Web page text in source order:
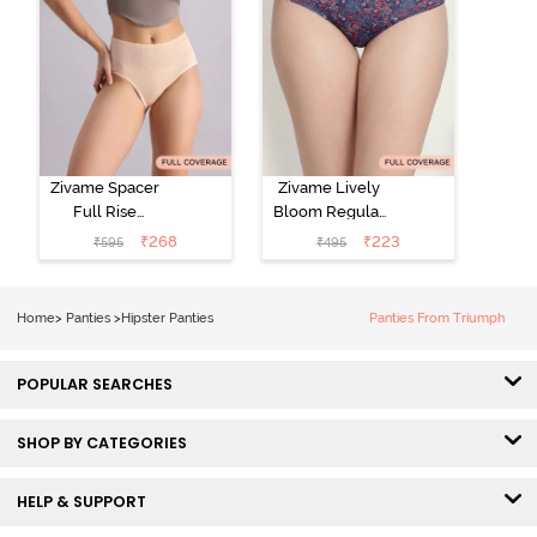
Zivame Spacer
Full Rise
Medium
Coverage
₹595 ₹268
Zivame Lively
Bloom Regular
Rise Full
Coverage
₹495 ₹223
Home> Panties >Hipster Panties Panties From Triumph
POPULAR SEARCHES
SHOP BY CATEGORIES
HELP & SUPPORT